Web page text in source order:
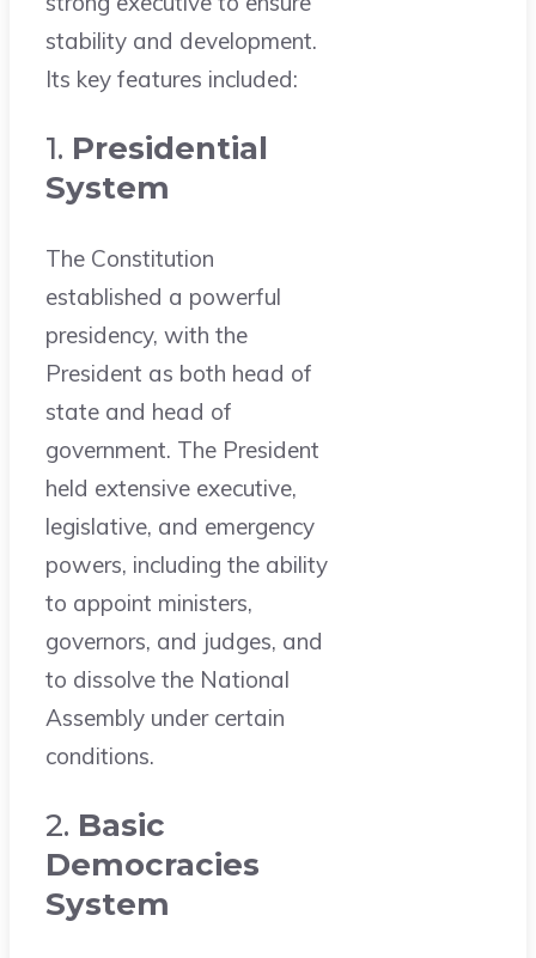
stability and development.
Its key features included:
1. Presidential
System
The Constitution
established a powerful
presidency, with the
President as both head of
state and head of
government. The President
held extensive executive,
legislative, and emergency
powers, including the ability
to appoint ministers,
governors, and judges, and
to dissolve the National
Assembly under certain
conditions.
2. Basic
Democracies
System